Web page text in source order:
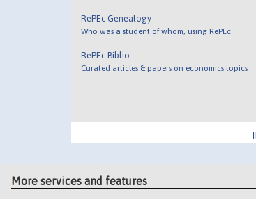
RePEc Genealogy
Who was a student of whom, using RePEc
RePEc Biblio
Curated articles & papers on economics topics
More services and features